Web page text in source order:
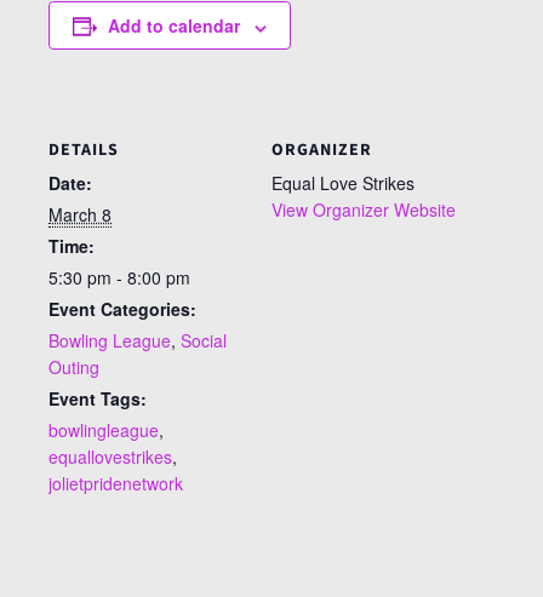
Add to calendar
DETAILS
Date:
March 8
Time:
5:30 pm - 8:00 pm
Event Categories:
Bowling League, Social
Outing
Event Tags:
bowlingleague,
equallovestrikes,
jolietpridenetwork
ORGANIZER
Equal Love Strikes
View Organizer Website